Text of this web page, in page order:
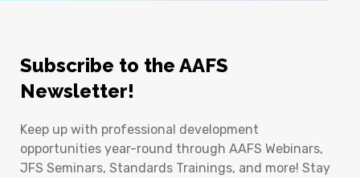
Subscribe to the AAFS
Newsletter!
Keep up with professional development
opportunities year-round through AAFS Webinars,
JFS Seminars, Standards Trainings, and more! Stay